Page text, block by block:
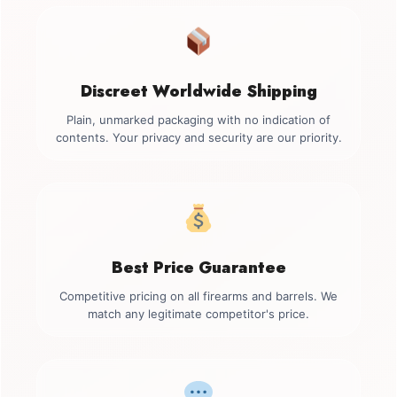
Discreet Worldwide Shipping
Plain, unmarked packaging with no indication of
contents. Your privacy and security are our priority.
Best Price Guarantee
Competitive pricing on all firearms and barrels. We
match any legitimate competitor's price.